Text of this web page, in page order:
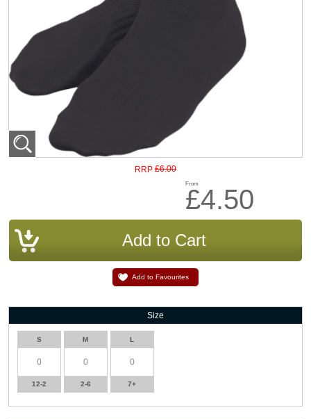
RRP £6.00
From
£4.50
Add to Favourites
Size
S
12-2
M
2-6
L
7+